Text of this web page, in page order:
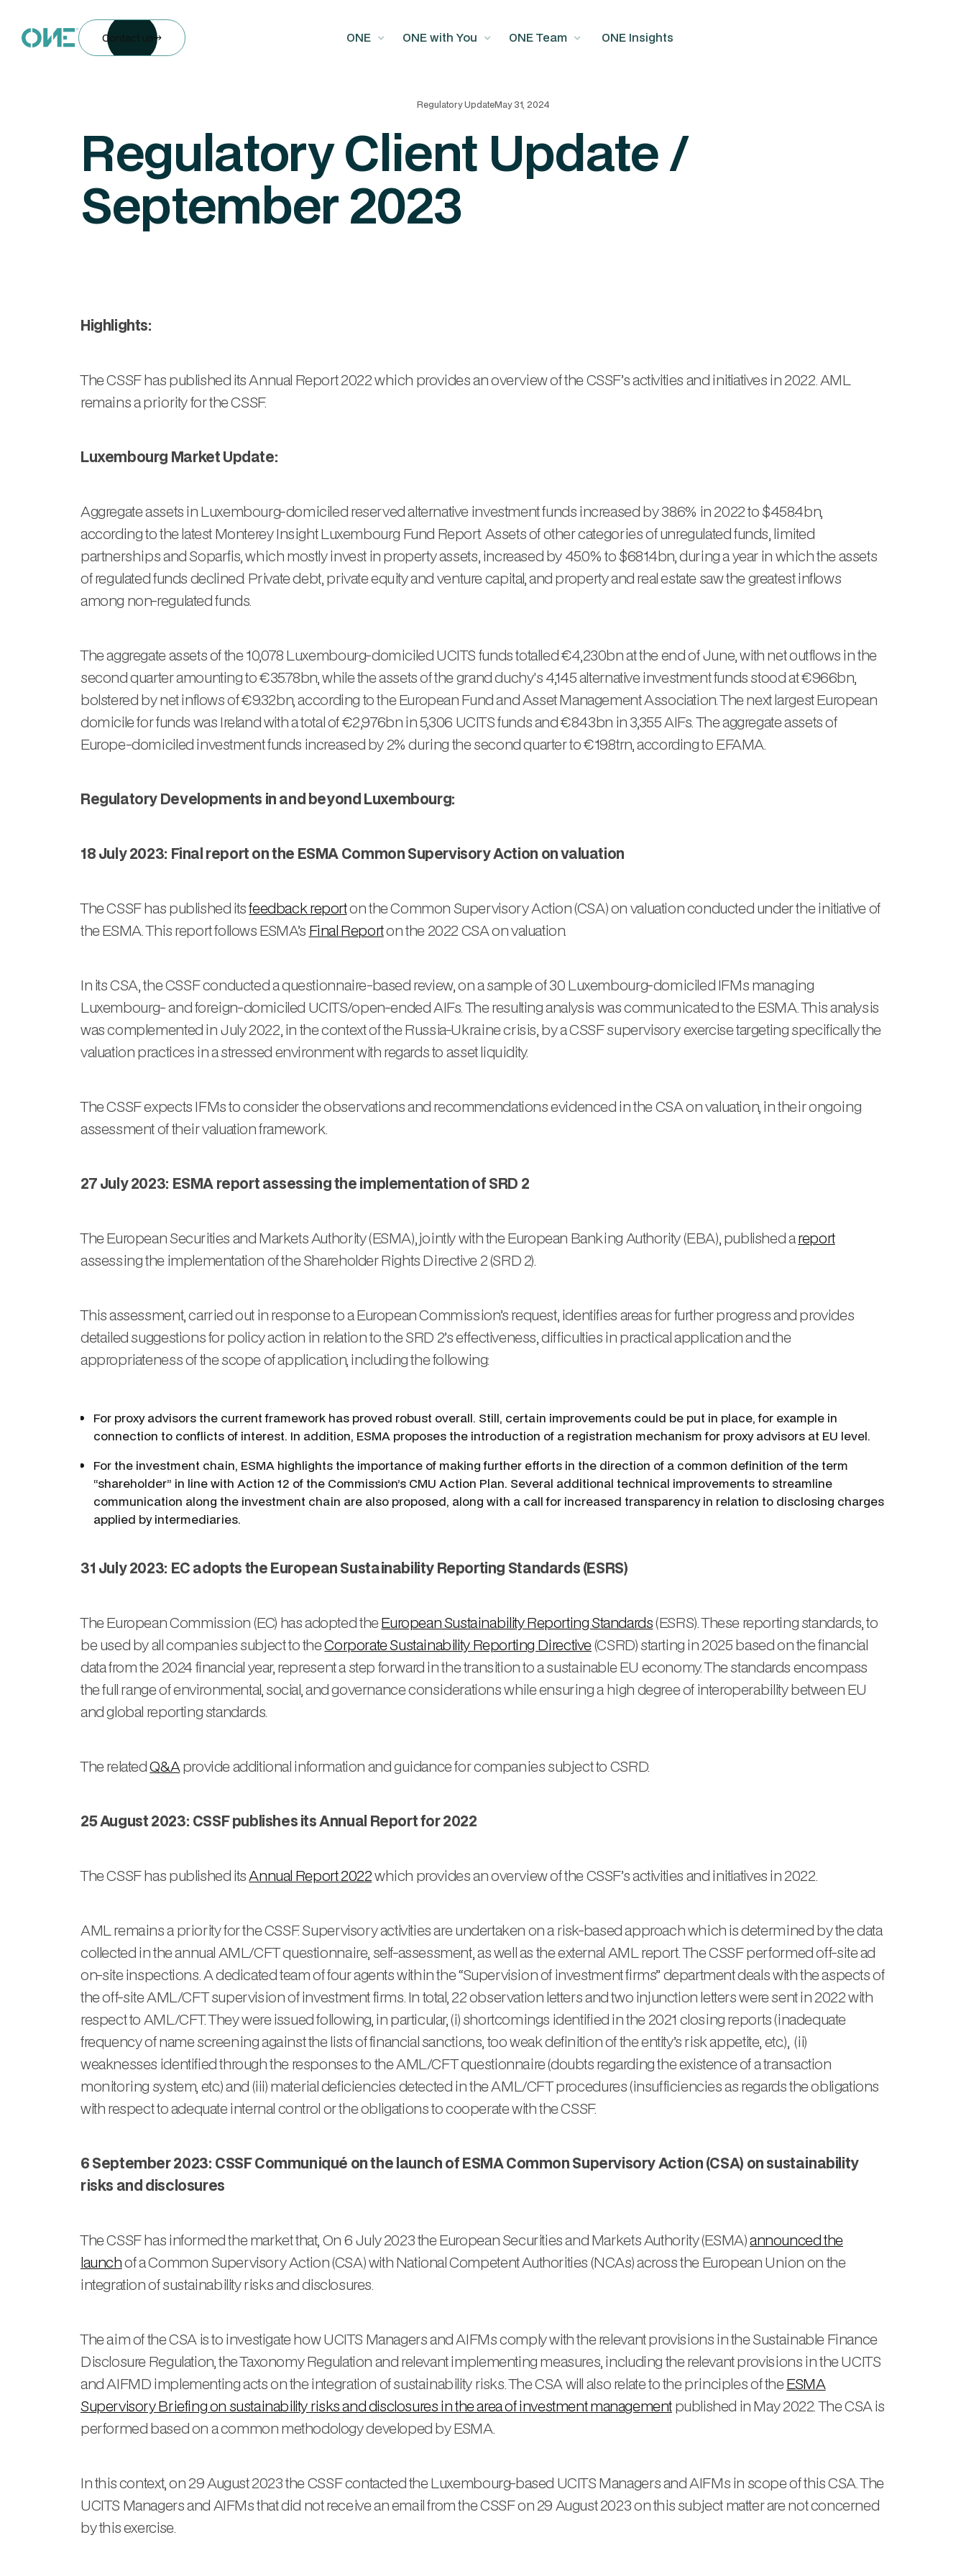
ONE ONE with You ONE Team ONE Insights
Contact us
Regulatory UpdateMay 31, 2024
Regulatory Client Update /
September 2023
Highlights:
The CSSF has published its Annual Report 2022 which provides an overview of the CSSF’s activities and initiatives in 2022. AML
remains a priority for the CSSF.
Luxembourg Market Update:
Aggregate assets in Luxembourg-domiciled reserved alternative investment funds increased by 38.6% in 2022 to $458.4bn,
according to the latest Monterey Insight Luxembourg Fund Report. Assets of other categories of unregulated funds, limited
partnerships and Soparfis, which mostly invest in property assets, increased by 45.0% to $681.4bn, during a year in which the assets
of regulated funds declined. Private debt, private equity and venture capital, and property and real estate saw the greatest inflows
among non-regulated funds.
The aggregate assets of the 10,078 Luxembourg-domiciled UCITS funds totalled €4,230bn at the end of June, with net outflows in the
second quarter amounting to €35.78bn, while the assets of the grand duchy's 4,145 alternative investment funds stood at €966bn,
bolstered by net inflows of €9.32bn, according to the European Fund and Asset Management Association. The next largest European
domicile for funds was Ireland with a total of €2,976bn in 5,306 UCITS funds and €843bn in 3,355 AIFs. The aggregate assets of
Europe-domiciled investment funds increased by 2% during the second quarter to €19.8trn, according to EFAMA.
Regulatory Developments in and beyond Luxembourg:
18 July 2023: Final report on the ESMA Common Supervisory Action on valuation
The CSSF has published itsfeedback reporton the Common Supervisory Action (CSA) on valuation conducted under the initiative of
the ESMA. This report follows ESMA’s Final Reporton the 2022 CSA on valuation.
In its CSA, the CSSF conducted a questionnaire-based review, on a sample of 30 Luxembourg-domiciled IFMs managing
Luxembourg- and foreign-domiciled UCITS/open-ended AIFs. The resulting analysis was communicated to the ESMA. This analysis
was complemented in July 2022, in the context of the Russia-Ukraine crisis, by a CSSF supervisory exercise targeting specifically the
valuation practices in a stressed environment with regards to asset liquidity.
The CSSF expects IFMs to consider the observations and recommendations evidenced in the CSA on valuation, in their ongoing
assessment of their valuation framework.
27 July 2023: ESMA report assessing the implementation of SRD 2
The European Securities and Markets Authority (ESMA), jointly with the European Banking Authority (EBA), published areport
assessing the implementation of the Shareholder Rights Directive 2 (SRD 2).
This assessment, carried out in response to a European Commission’s request, identifies areas for further progress and provides
detailed suggestions for policy action in relation to the SRD 2’s effectiveness, difficulties in practical application and the
appropriateness of the scope of application, including the following:
For proxy advisors the current framework has proved robust overall. Still, certain improvements could be put in place, for example in
connection to conflicts of interest. In addition, ESMA proposes the introduction of a registration mechanism for proxy advisors at EU level.
For the investment chain, ESMA highlights the importance of making further efforts in the direction of a common definition of the term
“shareholder” in line with Action 12 of the Commission’s CMU Action Plan. Several additional technical improvements to streamline
communication along the investment chain are also proposed, along with a call for increased transparency in relation to disclosing charges
applied by intermediaries.
31 July 2023: EC adopts the European Sustainability Reporting Standards (ESRS)
The European Commission (EC) has adopted theEuropean Sustainability Reporting Standards(ESRS). These reporting standards, to
be used by all companies subject to theCorporate Sustainability Reporting Directive(CSRD) starting in 2025 based on the financial
data from the 2024 financial year, represent a step forward in the transition to a sustainable EU economy. The standards encompass
the full range of environmental, social, and governance considerations while ensuring a high degree of interoperability between EU
and global reporting standards.
The relatedQ&Aprovide additional information and guidance for companies subject to CSRD.
25 August 2023: CSSF publishes its Annual Report for 2022
The CSSF has published itsAnnual Report 2022which provides an overview of the CSSF’s activities and initiatives in 2022.
AML remains a priority for the CSSF. Supervisory activities are undertaken on a risk-based approach which is determined by the data
collected in the annual AML/CFT questionnaire, self-assessment, as well as the external AML report. The CSSF performed off-site ad
on-site inspections. A dedicated team of four agents within the “Supervision of investment firms” department deals with the aspects of
the off-site AML/CFT supervision of investment firms. In total, 22 observation letters and two injunction letters were sent in 2022 with
respect to AML/CFT. They were issued following, in particular, (i) shortcomings identified in the 2021 closing reports (inadequate
frequency of name screening against the lists of financial sanctions, too weak definition of the entity’s risk appetite, etc.), (ii)
weaknesses identified through the responses to the AML/CFT questionnaire (doubts regarding the existence of a transaction
monitoring system, etc.) and (iii) material deficiencies detected in the AML/CFT procedures (insufficiencies as regards the obligations
with respect to adequate internal control or the obligations to cooperate with the CSSF.
6 September 2023: CSSF Communiqué on the launch of ESMA Common Supervisory Action (CSA) on sustainability
risks and disclosures
The CSSF has informed the market that, On 6 July 2023 the European Securities and Markets Authority (ESMA)announced the
launchof a Common Supervisory Action (CSA) with National Competent Authorities (NCAs) across the European Union on the
integration of sustainability risks and disclosures.
The aim of the CSA is to investigate how UCITS Managers and AIFMs comply with the relevant provisions in the Sustainable Finance
Disclosure Regulation, the Taxonomy Regulation and relevant implementing measures, including the relevant provisions in the UCITS
and AIFMD implementing acts on the integration of sustainability risks. The CSA will also relate to the principles of theESMA
Supervisory Briefing on sustainability risks and disclosures in the area of investment managementpublished in May 2022. The CSA is
performed based on a common methodology developed by ESMA.
In this context, on 29 August 2023 the CSSF contacted the Luxembourg-based UCITS Managers and AIFMs in scope of this CSA. The
UCITS Managers and AIFMs that did not receive an email from the CSSF on 29 August 2023 on this subject matter are not concerned
by this exercise.